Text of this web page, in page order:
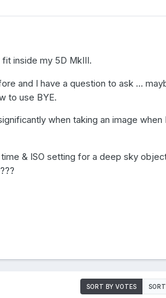
inside my 5D MkIII.
and I have a question to ask ...
to use BYE.
when taking an image when
& ISO setting for a deep sky
SORT BY VOTES